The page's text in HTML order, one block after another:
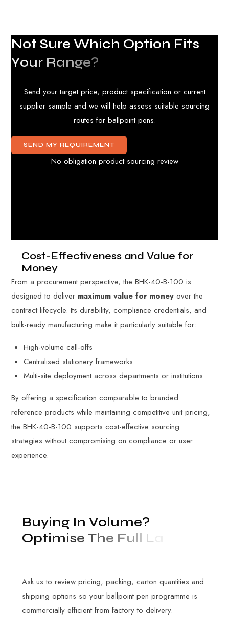
Not Sure Which Option Fits
Your Range?
Send your target price, product specification or current
supplier sample and we will help assess suitable sourcing
routes for ballpoint pens.
SEND MY REQUIREMENT
No obligation product sourcing review
Cost-Effectiveness and Value for
Money
From a procurement perspective, the BHK-40-B-100 is
designed to deliver maximum value for money over the
contract lifecycle. Its durability, compliance credentials, and
bulk-ready manufacturing make it particularly suitable for:
High-volume call-offs
Centralised stationery frameworks
Multi-site deployment across departments or institutions
By offering a specification comparable to branded
reference products while maintaining competitive unit pricing,
the BHK-40-B-100 supports cost-effective sourcing
strategies without compromising on compliance or user
experience.
Buying In Volume?
Optimise The Full L
Ask us to review pricing, packing, carton quantities and
shipping options so your ballpoint pen programme is
commercially efficient from factory to delivery.